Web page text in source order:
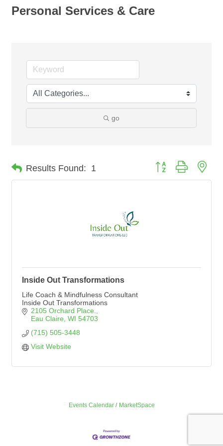
Personal Services & Care
go
Results Found: 1 Button group with
Inside Out Transformations
Life Coach & Mindfulness Consultant
Inside Out Transformations
2105 Orchard Place.
Eau Claire WI 54703
(715) 505-3448
Visit Website
Events Calendar MarketSpace